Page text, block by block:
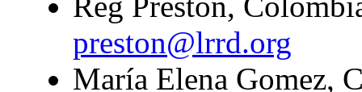
preston@lrrd.org
María Elena Gomez,